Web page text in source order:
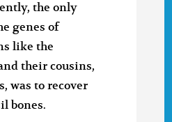
the only
genes of
like the
their cousins,
was to recover
bones.